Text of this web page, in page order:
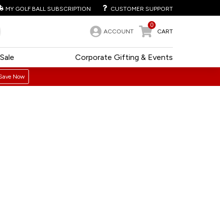
MY GOLF BALL SUBSCRIPTION CUSTOMER SUPPORT
ACCOUNT
0
CART
Corporate Gifting & Events
Sale
Now